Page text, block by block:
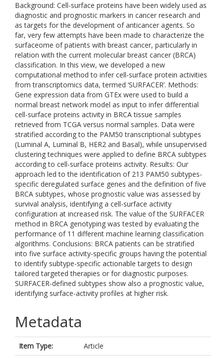
Background: Cell-surface proteins have been widely used as
diagnostic and prognostic markers in cancer research and
as targets for the development of anticancer agents. So
far, very few attempts have been made to characterize the
surfaceome of patients with breast cancer, particularly in
relation with the current molecular breast cancer (BRCA)
classification. In this view, we developed a new
computational method to infer cell-surface protein activities
from transcriptomics data, termed ‘SURFACER’. Methods:
Gene expression data from GTEx were used to build a
normal breast network model as input to infer differential
cell-surface proteins activity in BRCA tissue samples
retrieved from TCGA versus normal samples. Data were
stratified according to the PAM50 transcriptional subtypes
(Luminal A, Luminal B, HER2 and Basal), while unsupervised
clustering techniques were applied to define BRCA subtypes
according to cell-surface proteins activity. Results: Our
approach led to the identification of 213 PAM50 subtypes-
specific deregulated surface genes and the definition of five
BRCA subtypes, whose prognostic value was assessed by
survival analysis, identifying a cell-surface activity
configuration at increased risk. The value of the SURFACER
method in BRCA genotyping was tested by evaluating the
performance of 11 different machine learning classification
algorithms. Conclusions: BRCA patients can be stratified
into five surface activity-specific groups having the potential
to identify subtype-specific actionable targets to design
tailored targeted therapies or for diagnostic purposes.
SURFACER-defined subtypes show also a prognostic value,
identifying surface-activity profiles at higher risk.
Metadata
Item Type:
Article